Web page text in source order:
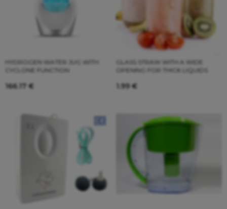
HYDROGEN WATER JUG WITH
CYCLONE FUNCTION
166.17 €
GLASS STRAW WITH A WIDE
OPENING FOR THICK LIQUIDS
1.99€